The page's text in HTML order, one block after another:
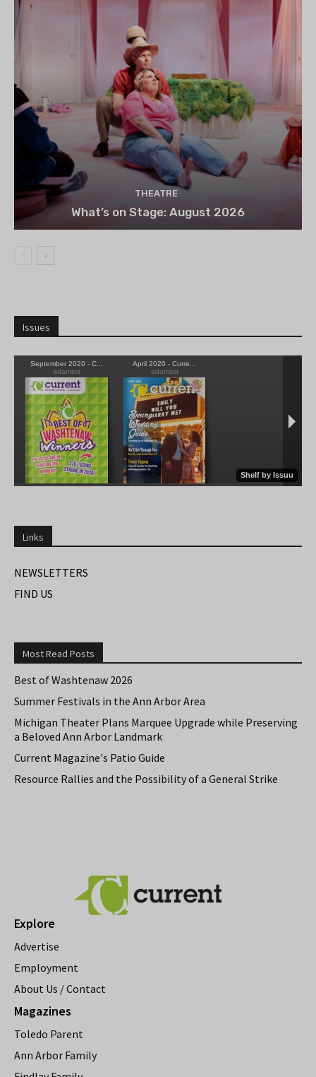
THEATRE
What’s on Stage: August 2026
Issues
Links
NEWSLETTERS
FIND US
Most Read Posts
Best of Washtenaw 2026
Summer Festivals in the Ann Arbor Area
Michigan Theater Plans Marquee Upgrade while Preserving
a Beloved Ann Arbor Landmark
Current Magazine's Patio Guide
Resource Rallies and the Possibility of a General Strike
Explore
Advertise
Employment
About Us / Contact
Magazines
Toledo Parent
Ann Arbor Family